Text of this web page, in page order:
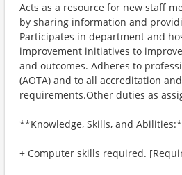
Acts as a resource for new staff
by sharing information and
Participates in department and
improvement initiatives to
and outcomes. Adheres to
(AOTA) and to all accreditation
requirements.Other duties as
**Knowledge, Skills, and
+ Computer skills required.